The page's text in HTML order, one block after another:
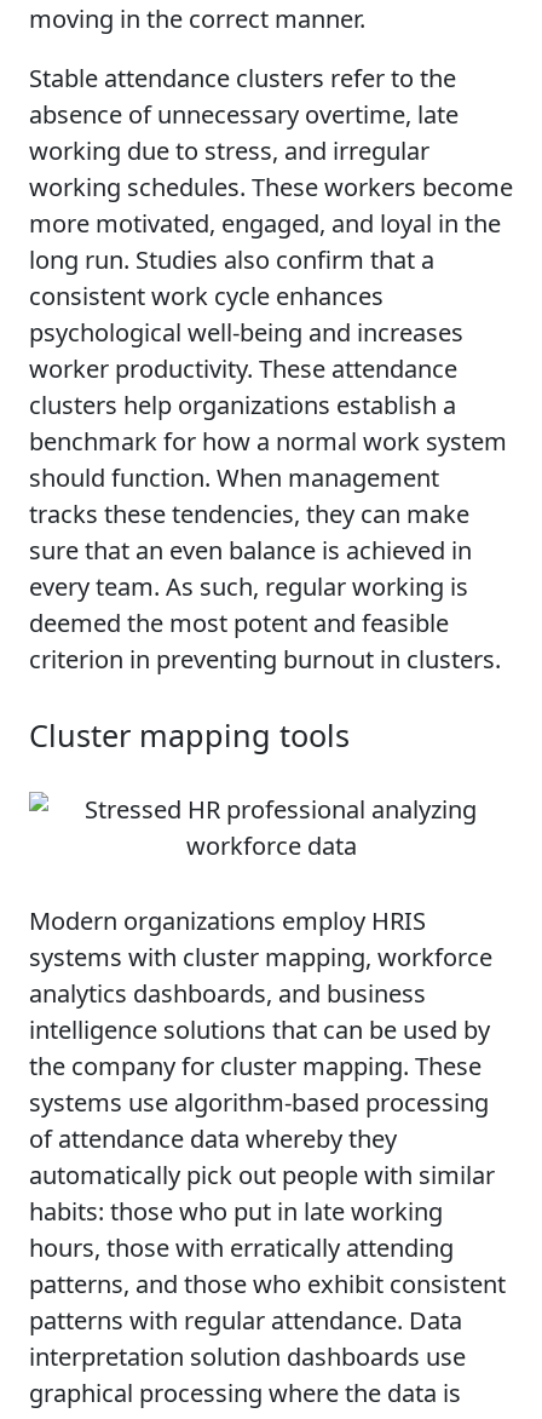
moving in the correct manner.
Stable attendance clusters refer to the
absence of unnecessary overtime, late
working due to stress, and irregular
working schedules. These workers become
more motivated, engaged, and loyal in the
long run. Studies also confirm that a
consistent work cycle enhances
psychological well-being and increases
worker productivity. These attendance
clusters help organizations establish a
benchmark for how a normal work system
should function. When management
tracks these tendencies, they can make
sure that an even balance is achieved in
every team. As such, regular working is
deemed the most potent and feasible
criterion in preventing burnout in clusters.
Cluster mapping tools
Modern organizations employ HRIS
systems with cluster mapping, workforce
analytics dashboards, and business
intelligence solutions that can be used by
the company for cluster mapping. These
systems use algorithm-based processing
of attendance data whereby they
automatically pick out people with similar
habits: those who put in late working
hours, those with erratically attending
patterns, and those who exhibit consistent
patterns with regular attendance. Data
interpretation solution dashboards use
graphical processing where the data is